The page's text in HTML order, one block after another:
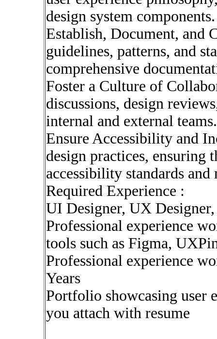
design system components.
Establish, Document, and
guidelines, patterns, and
comprehensive
Foster a Culture of
discussions, design
internal and external teams.
Ensure Accessibility and
design practices, ensuring
accessibility standards and
Required Experience :
UI Designer, UX
Professional experience
tools such as Figma,
Professional experience
Years
Portfolio showcasing user
you attach with resume